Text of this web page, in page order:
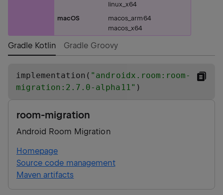
linux_x64
macOS
macos_arm64
macos_x64
Gradle Kotlin Gradle Groovy
implementation( " androidx.room:room-
migration:2.7.0-alpha11" )
room-migration
Android Room Migration
Homepage
Source code management
Maven artifacts